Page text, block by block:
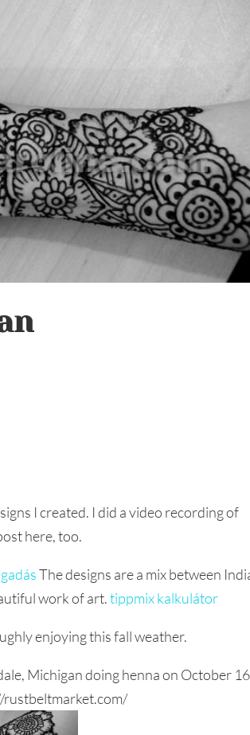
I created. I did a video recording of
here, too.
The designs are a mix between
work of art.tippmix kalkulátor
enjoying this fall weather.
Michigan doing henna on October
rustbeltmarket.com/